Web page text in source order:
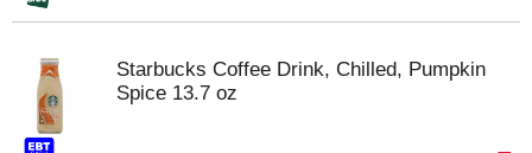
Starbucks Coffee Drink, Chilled, Pumpkin
Spice 13.7 oz